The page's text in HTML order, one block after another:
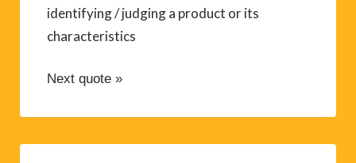
identifying / judging a product or its
characteristics
Next quote »